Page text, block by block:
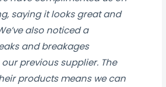
saying it looks great and
also noticed a
and breakages
previous supplier. The
products means we can